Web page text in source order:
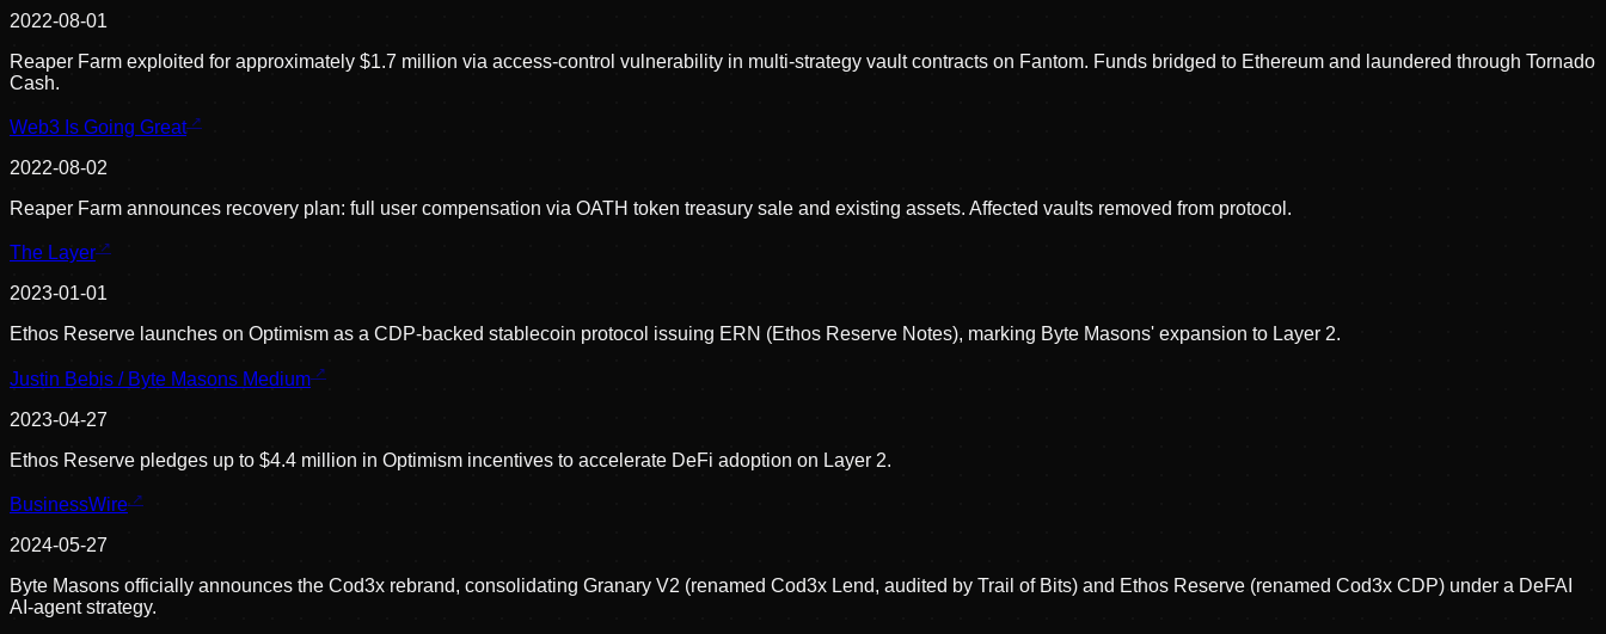
2022-08-01
Reaper Farm exploited for approximately $1.7 million via access-control vulnerability in multi-strategy vault contracts on Fantom. Funds bridged to Ethereum and laundered through Tornado
Cash.
Web3 Is Going Great
2022-08-02
Reaper Farm announces recovery plan: full user compensation via OATH token treasury sale and existing assets. Affected vaults removed from protocol.
The Layer
2023-01-01
Ethos Reserve launches on Optimism as a CDP-backed stablecoin protocol issuing ERN (Ethos Reserve Notes), marking Byte Masons' expansion to Layer 2.
Justin Bebis / Byte Masons Medium
2023-04-27
Ethos Reserve pledges up to $4.4 million in Optimism incentives to accelerate DeFi adoption on Layer 2.
BusinessWire
2024-05-27
Byte Masons officially announces the Cod3x rebrand, consolidating Granary V2 (renamed Cod3x Lend, audited by Trail of Bits) and Ethos Reserve (renamed Cod3x CDP) under a DeFAI
AI-agent strategy.